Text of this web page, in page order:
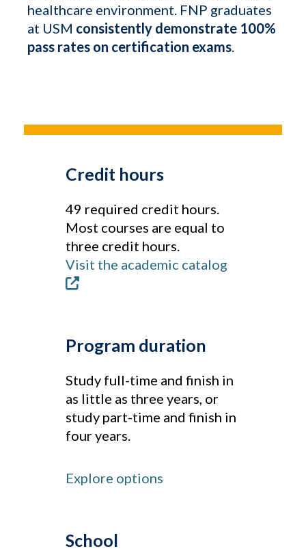
healthcare environment. FNP graduates
at USM consistently demonstrate 100%
pass rates on certification exams.
Credit hours
49 required credit hours.
Most courses are equal to
three credit hours.
Visit the academic catalog
Program duration
Study full-time and finish in
as little as three years, or
study part-time and finish in
four years.
Explore options
School